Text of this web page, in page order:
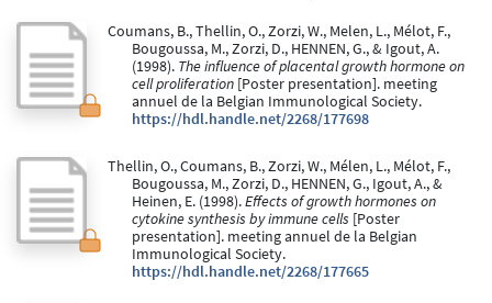
Coumans, B., Thellin, O., Zorzi, W., Melen, L., Mélot, F.,
Bougoussa, M., Zorzi, D., HENNEN, G., & Igout, A.
(1998). The influence of placental growth hormone on
cell proliferation [Poster presentation]. meeting
annuel de la Belgian Immunological Society.
https://hdl.handle.net/2268/177698
Thellin, O., Coumans, B., Zorzi, W., Mélen, L., Mélot, F.,
Bougoussa, M., Zorzi, D., HENNEN, G., Igout, A., &
Heinen, E. (1998).Effects of growth hormones on
cytokine synthesis by immune cells [Poster
presentation]. meeting annuel de la Belgian
Immunological Society.
https://hdl.handle.net/2268/177665